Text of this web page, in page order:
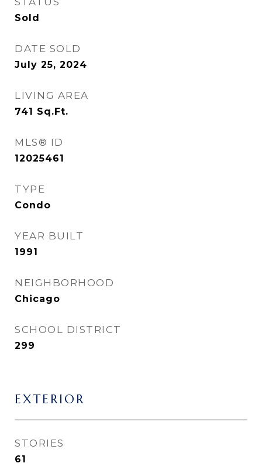
Sold
DATE SOLD
July 25, 2024
LIVING AREA
741 Sq.Ft.
MLS® ID
12025461
TYPE
Condo
YEAR BUILT
1991
NEIGHBORHOOD
Chicago
SCHOOL DISTRICT
299
EXTERIOR
STORIES
61